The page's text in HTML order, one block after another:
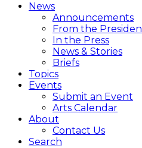
News
Announcements
From the
In the Press
News & Stories
Briefs
Topics
Events
Submit an Event
Arts Calendar
About
Contact Us
Search